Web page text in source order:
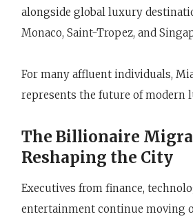
alongside global luxury
Monaco, Saint-Tropez, and
For many affluent individuals,
represents the future of modern
The Billionaire
Reshaping the City
Executives from finance,
entertainment continue moving